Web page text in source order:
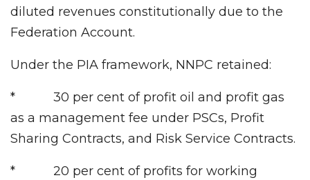
diluted revenues constitutionally due to the
Federation Account.
Under the PIA framework, NNPC retained:
* 30 per cent of profit oil and profit gas
as a management fee under PSCs, Profit
Sharing Contracts, and Risk Service Contracts.
* 20 per cent of profits for working